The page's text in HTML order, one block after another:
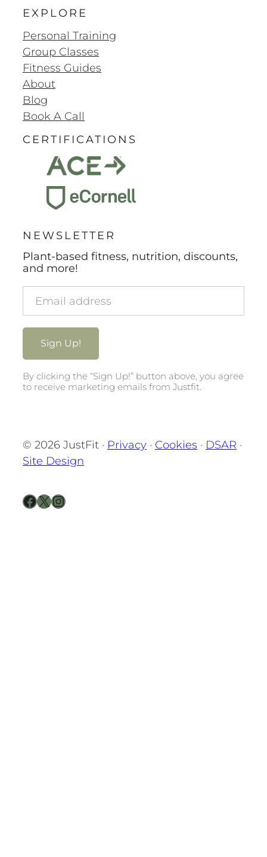
EXPLORE
Personal Training
Group Classes
Fitness Guides
About
Blog
Book A Call
CERTIFICATIONS
NEWSLETTER
Plant-based fitness, nutrition, discounts,
and more!
By clicking the “Sign Up!” button above, you agree
to receive marketing emails from Justfit.
© 2026 JustFit · Privacy · Cookies · DSAR ·
Site Design
Facebook
X Instagram